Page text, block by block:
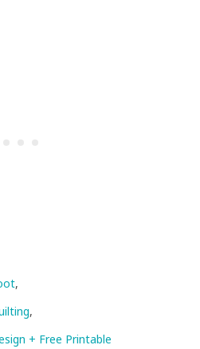
,
,
+ Free Printable